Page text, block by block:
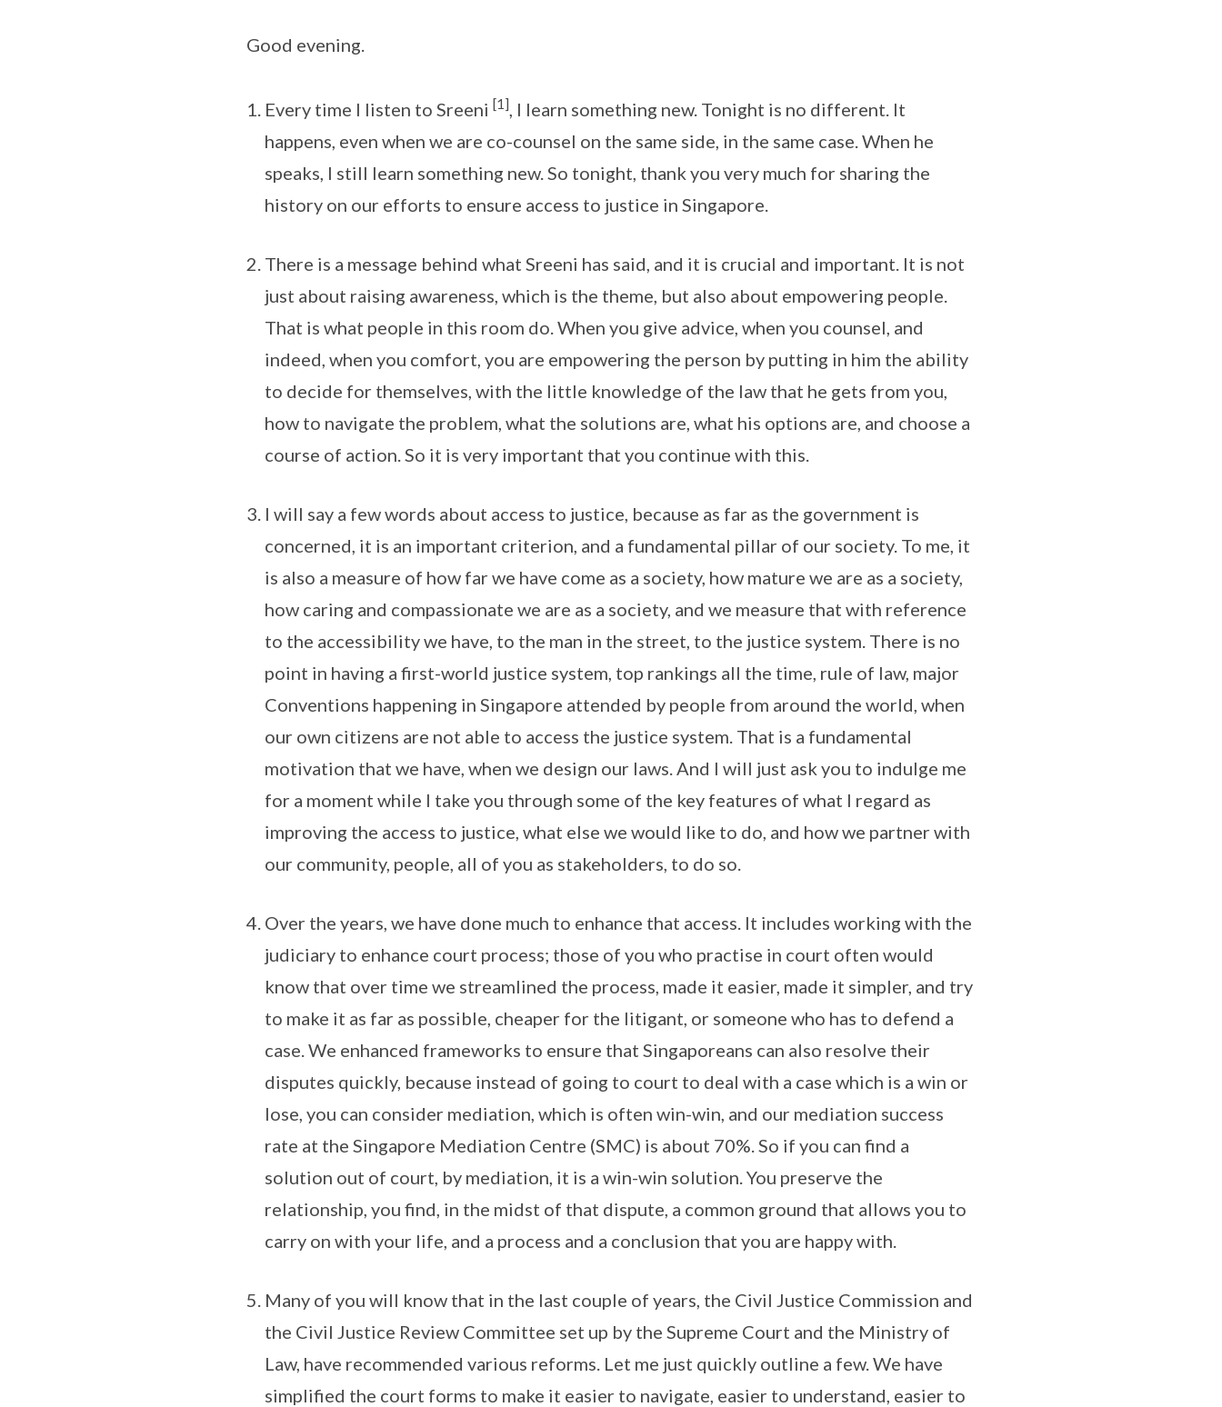
Good evening.
Every time I listen to Sreeni [1]
, I learn something new. Tonight is no different. It
happens, even when we are co-counsel on the same side, in the same case. When he
speaks, I still learn something new. So tonight, thank you very much for sharing the
history on our efforts to ensure access to justice in Singapore.
There is a message behind what Sreeni has said, and it is crucial and important. It is not
just about raising awareness, which is the theme, but also about empowering people.
That is what people in this room do. When you give advice, when you counsel, and
indeed, when you comfort, you are empowering the person by putting in him the ability
to decide for themselves, with the little knowledge of the law that he gets from you,
how to navigate the problem, what the solutions are, what his options are, and choose a
course of action. So it is very important that you continue with this.
I will say a few words about access to justice, because as far as the government is
concerned, it is an important criterion, and a fundamental pillar of our society. To me, it
is also a measure of how far we have come as a society, how mature we are as a society,
how caring and compassionate we are as a society, and we measure that with reference
to the accessibility we have, to the man in the street, to the justice system. There is no
point in having a first-world justice system, top rankings all the time, rule of law, major
Conventions happening in Singapore attended by people from around the world, when
our own citizens are not able to access the justice system. That is a fundamental
motivation that we have, when we design our laws. And I will just ask you to indulge me
for a moment while I take you through some of the key features of what I regard as
improving the access to justice, what else we would like to do, and how we partner with
our community, people, all of you as stakeholders, to do so.
Over the years, we have done much to enhance that access. It includes working with the
judiciary to enhance court process; those of you who practise in court often would
know that over time we streamlined the process, made it easier, made it simpler, and try
to make it as far as possible, cheaper for the litigant, or someone who has to defend a
case. We enhanced frameworks to ensure that Singaporeans can also resolve their
disputes quickly, because instead of going to court to deal with a case which is a win or
lose, you can consider mediation, which is often win-win, and our mediation success
rate at the Singapore Mediation Centre (SMC) is about 70%. So if you can find a
solution out of court, by mediation, it is a win-win solution. You preserve the
relationship, you find, in the midst of that dispute, a common ground that allows you to
carry on with your life, and a process and a conclusion that you are happy with.
Many of you will know that in the last couple of years, the Civil Justice Commission and
the Civil Justice Review Committee set up by the Supreme Court and the Ministry of
Law, have recommended various reforms. Let me just quickly outline a few. We have
simplified the court forms to make it easier to navigate, easier to understand, easier to